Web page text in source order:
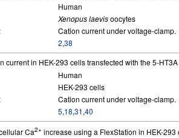
Human
Xenopus laevisoocytes
Cation current under voltage-clamp.
2,38
current in HEK-293 cells transfected with the 5-
Human
HEK-293 cells
Cation current under voltage-clamp.
5,18,31,40
Ca2+ increase using a FlexStation in HEK-